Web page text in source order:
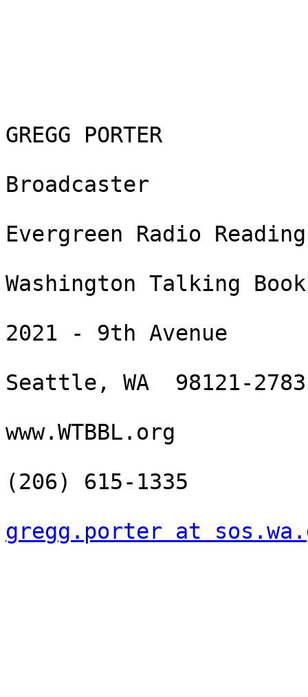
GREGG PORTER
Broadcaster
Evergreen Radio
Washington Talking
2021 - 9th Avenue
Seattle, WA  98121-2783
www.WTBBL.org
(206) 615-1335
gregg.porter at